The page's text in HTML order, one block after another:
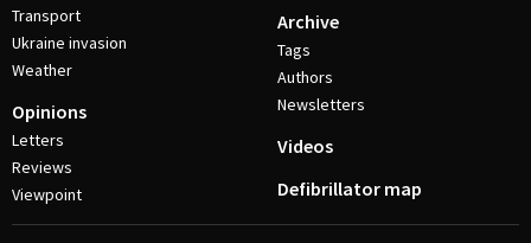
Transport
Ukraine invasion
Weather
Opinions
Letters
Reviews
Viewpoint
Archive
Tags
Authors
Newsletters
Videos
Defibrillator map